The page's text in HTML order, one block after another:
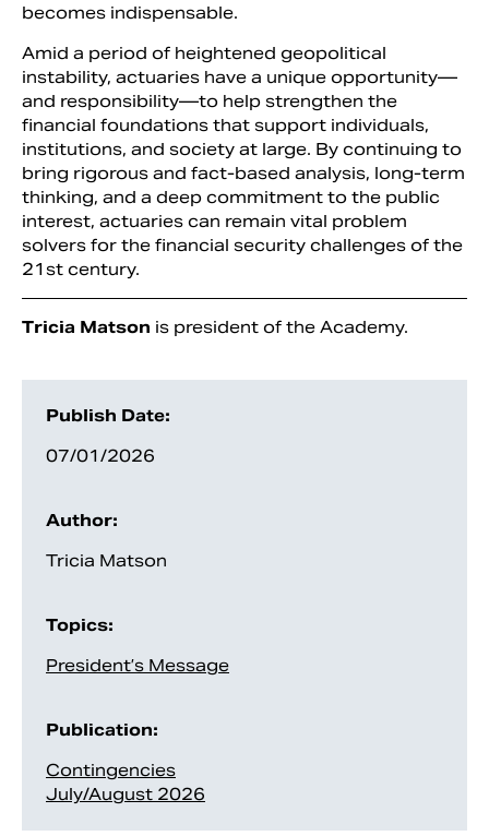
Publish Date:
07/01/2026
Author:
Tricia Matson
Topics:
President’s Message
Publication:
Contingencies
July/August 2026
becomes indispensable.
Amid a period of heightened geopolitical
instability, actuaries have a unique opportunity—
and responsibility—to help strengthen the
financial foundations that support individuals,
institutions, and society at large. By continuing to
bring rigorous and fact-based analysis, long-term
thinking, and a deep commitment to the public
interest, actuaries can remain vital problem
solvers for the financial security challenges of the
21st century.
Tricia Matson is president of the Academy.